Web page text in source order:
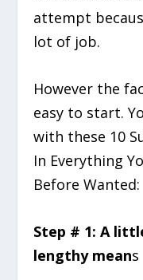
attempt
lot of job.
However the
easy to start.
with these 10
In Everything
Before Wanted:
Step # 1: A
lengthy means